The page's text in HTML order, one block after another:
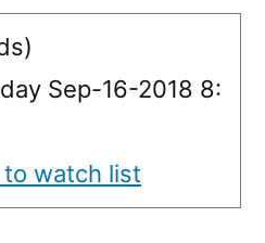
Sep-16-2018 8:
watch list